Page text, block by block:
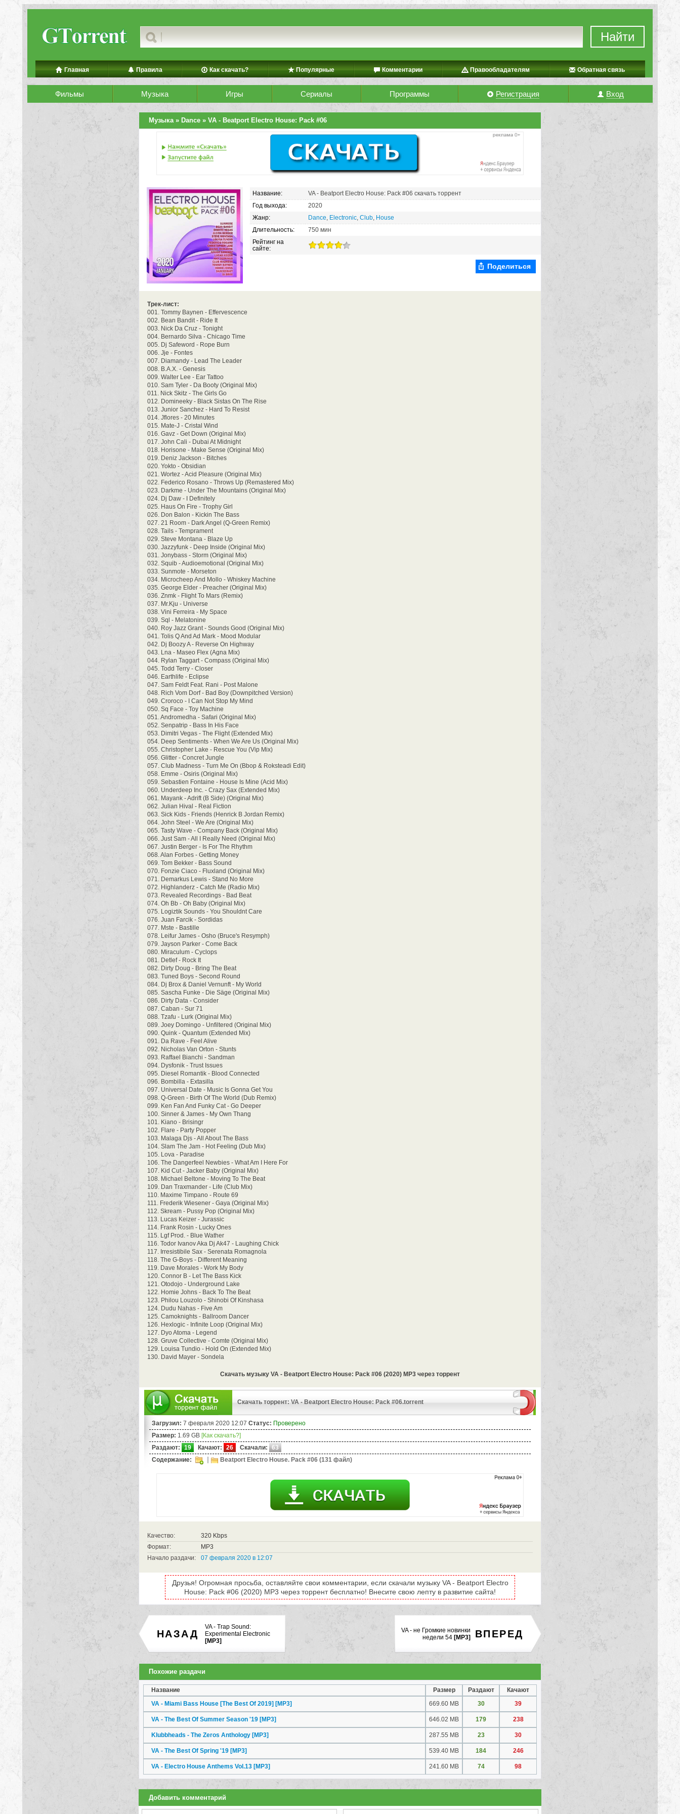
Найти
Главная Правила Как скачать? Популярные Комментарии Правообладателям Обратная связь
Фильмы Музыка Игры Сериалы Программы Регистрация Вход
Музыка» Dance » VA - Beatport Electro House: Pack #06
Название:
VA - Beatport Electro House: Pack #06 скачать торрент
Год выхода:
2020
Жанр:
Dance, Electronic, Club, House
Длительность:
750 мин
Рейтинг на
сайте:
Поделиться
Трек-лист:
001. Tommy Baynen - Effervescence
002. Bean Bandit - Ride It
003. Nick Da Cruz - Tonight
004. Bernardo Silva - Chicago Time
005. Dj Safeword - Rope Burn
006. Jje - Fontes
007. Diamandy - Lead The Leader
008. B.A.X. - Genesis
009. Walter Lee - Ear Tattoo
010. Sam Tyler - Da Booty (Original Mix)
011. Nick Skitz - The Girls Go
012. Domineeky - Black Sistas On The Rise
013. Junior Sanchez - Hard To Resist
014. Jflores - 20 Minutes
015. Mate-J - Cristal Wind
016. Gavz - Get Down (Original Mix)
017. John Cali - Dubai At Midnight
018. Horisone - Make Sense (Original Mix)
019. Deniz Jackson - Bitches
020. Yokto - Obsidian
021. Wortez - Acid Pleasure (Original Mix)
022. Federico Rosano - Throws Up (Remastered Mix)
023. Darkme - Under The Mountains (Original Mix)
024. Dj Daw - I Definitely
025. Haus On Fire - Trophy Girl
026. Don Balon - Kickin The Bass
027. 21 Room - Dark Angel (Q-Green Remix)
028. Tails - Temprament
029. Steve Montana - Blaze Up
030. Jazzyfunk - Deep Inside (Original Mix)
031. Jonybass - Storm (Original Mix)
032. Squib - Audioemotional (Original Mix)
033. Sunmote - Morseton
034. Microcheep And Mollo - Whiskey Machine
035. George Elder - Preacher (Original Mix)
036. Znmk - Flight To Mars (Remix)
037. Mr.Kju - Universe
038. Vini Ferreira - My Space
039. Sql - Melatonine
040. Roy Jazz Grant - Sounds Good (Original Mix)
041. Tolis Q And Ad Mark - Mood Modular
042. Dj Boozy A - Reverse On Highway
043. Lna - Maseo Flex (Agna Mix)
044. Rylan Taggart - Compass (Original Mix)
045. Todd Terry - Closer
046. Earthlife - Eclipse
047. Sam Feldt Feat. Rani - Post Malone
048. Rich Vom Dorf - Bad Boy (Downpitched Version)
049. Croroco - I Can Not Stop My Mind
050. Sq Face - Toy Machine
051. Andromedha - Safari (Original Mix)
052. Senpatrip - Bass In His Face
053. Dimitri Vegas - The Flight (Extended Mix)
054. Deep Sentiments - When We Are Us (Original Mix)
055. Christopher Lake - Rescue You (Vip Mix)
056. Glitter - Concret Jungle
057. Club Madness - Turn Me On (Bbop & Roksteadi Edit)
058. Emme - Osiris (Original Mix)
059. Sebastien Fontaine - House Is Mine (Acid Mix)
060. Underdeep Inc. - Crazy Sax (Extended Mix)
061. Mayank - Adrift (B Side) (Original Mix)
062. Julian Hival - Real Fiction
063. Sick Kids - Friends (Henrick B Jordan Remix)
064. John Steel - We Are (Original Mix)
065. Tasty Wave - Company Back (Original Mix)
066. Just Sam - All I Really Need (Original Mix)
067. Justin Berger - Is For The Rhythm
068. Alan Forbes - Getting Money
069. Tom Bekker - Bass Sound
070. Fonzie Ciaco - Fluxland (Original Mix)
071. Demarkus Lewis - Stand No More
072. Highlanderz - Catch Me (Radio Mix)
073. Revealed Recordings - Bad Beat
074. Oh Bb - Oh Baby (Original Mix)
075. Logiztik Sounds - You Shouldnt Care
076. Juan Farcik - Sordidas
077. Mste - Bastille
078. Leifur James - Osho (Bruce's Resymph)
079. Jayson Parker - Come Back
080. Miraculum - Cyclops
081. Detlef - Rock It
082. Dirty Doug - Bring The Beat
083. Tuned Boys - Second Round
084. Dj Brox & Daniel Vernunft - My World
085. Sascha Funke - Die Säge (Original Mix)
086. Dirty Data - Consider
087. Caban - Sur 71
088. Tzafu - Lurk (Original Mix)
089. Joey Domingo - Unfiltered (Original Mix)
090. Quink - Quantum (Extended Mix)
091. Da Rave - Feel Alive
092. Nicholas Van Orton - Stunts
093. Raffael Bianchi - Sandman
094. Dysfonik - Trust Issues
095. Diesel Romantik - Blood Connected
096. Bombilla - Extasilla
097. Universal Date - Music Is Gonna Get You
098. Q-Green - Birth Of The World (Dub Remix)
099. Ken Fan And Funky Cat - Go Deeper
100. Sinner & James - My Own Thang
101. Kiano - Brisingr
102. Flare - Party Popper
103. Malaga Djs - All About The Bass
104. Slam The Jam - Hot Feeling (Dub Mix)
105. Lova - Paradise
106. The Dangerfeel Newbies - What Am I Here For
107. Kid Cut - Jacker Baby (Original Mix)
108. Michael Beltone - Moving To The Beat
109. Dan Traxmander - Life (Club Mix)
110. Maxime Timpano - Route 69
111. Frederik Wiesener - Gaya (Original Mix)
112. Skream - Pussy Pop (Original Mix)
113. Lucas Keizer - Jurassic
114. Frank Rosin - Lucky Ones
115. Lgf Prod. - Blue Wather
116. Todor Ivanov Aka Dj Ak47 - Laughing Chick
117. Irresistibile Sax - Serenata Romagnola
118. The G-Boys - Different Meaning
119. Dave Morales - Work My Body
120. Connor B - Let The Bass Kick
121. Otodojo - Underground Lake
122. Homie Johns - Back To The Beat
123. Philou Louzolo - Shinobi Of Kinshasa
124. Dudu Nahas - Five Am
125. Camoknights - Ballroom Dancer
126. Hexlogic - Infinite Loop (Original Mix)
127. Dyo Atoma - Legend
128. Gruve Collective - Comte (Original Mix)
129. Louisa Tundio - Hold On (Extended Mix)
130. David Mayer - Sondela
Скачать музыку VA - Beatport Electro House: Pack #06 (2020) MP3 через торрент
Скачать торрент: VA - Beatport Electro House: Pack #06.torrent
Загрузил: 7 февраля 2020 12:07 Статус: Проверено
Размер: 1.69 GB [Как скачать?]
Раздают:
19 Качают: 26 Скачали:
63
Содержание:
Beatport Electro House. Pack #06 (131 файл)
Качество:
320 Kbps
Формат:
MP3
Начало раздачи:
07 февраля 2020 в 12:07
Друзья! Огромная просьба, оставляйте свои комментарии, если скачали музыку VA - Beatport Electro
House: Pack #06 (2020) MP3 через торрент бесплатно! Внесите свою лепту в развитие сайта!
НАЗАД
VA - Trap Sound:
Experimental Electronic
[MP3]
ВПЕРЕД
VA - не Громкие новинки
недели 54 [MP3]
Похожие раздачи
Название Размер Раздают
Качают
VA - Miami Bass House [The Best Of 2019] [MP3] 669.60 MB 30 39
VA - The Best Of Summer Season '19 [MP3] 646.02 MB 179 238
Klubbheads - The Zeros Anthology [MP3] 287.55 MB 23 30
VA - The Best Of Spring '19 [MP3] 539.40 MB 184 246
VA - Electro House Anthems Vol.13 [MP3] 241.60 MB 74 98
Добавить комментарий